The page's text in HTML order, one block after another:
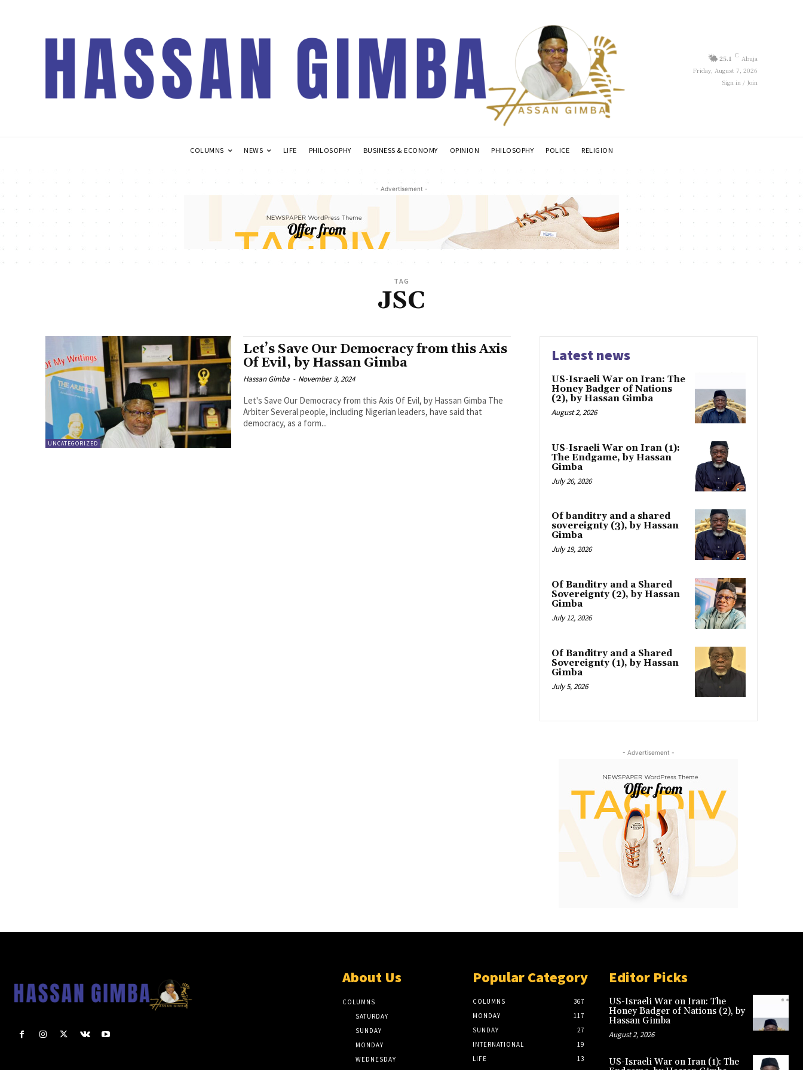
25.1 C Abuja
Friday, August 7, 2026
Sign in / Join
COLUMNS NEWS LIFE PHILOSOPHY BUSINESS & ECONOMY OPINION PHILOSOPHY POLICE RELIGION
- Advertisement -
TAG
JSC
UNCATEGORIZED
Let’s Save Our Democracy from this Axis
Of Evil, by Hassan Gimba
Hassan Gimba - November 3, 2024
Let's Save Our Democracy from this Axis Of Evil, by Hassan Gimba The
Arbiter Several people, including Nigerian leaders, have said that
democracy, as a form...
Latest news
US-Israeli War on Iran: The
Honey Badger of Nations
(2), by Hassan Gimba
August 2, 2026
US-Israeli War on Iran (1):
The Endgame, by Hassan
Gimba
July 26, 2026
Of banditry and a shared
sovereignty (3), by Hassan
Gimba
July 19, 2026
Of Banditry and a Shared
Sovereignty (2), by Hassan
Gimba
July 12, 2026
Of Banditry and a Shared
Sovereignty (1), by Hassan
Gimba
July 5, 2026
- Advertisement -
About Us
COLUMNS
SATURDAY
SUNDAY
MONDAY
WEDNESDAY
Popular Category
COLUMNS
367
MONDAY
117
SUNDAY
27
INTERNATIONAL
19
LIFE
13
Editor Picks
US-Israeli War on Iran: The
Honey Badger of Nations (2), by
Hassan Gimba
August 2, 2026
US-Israeli War on Iran (1): The